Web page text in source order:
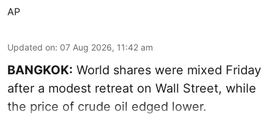
AP
Updated on: 07 Aug 2026, 11:42 am
BANGKOK: World shares were mixed Friday
after a modest retreat on Wall Street, while
the price of crude oil edged lower.